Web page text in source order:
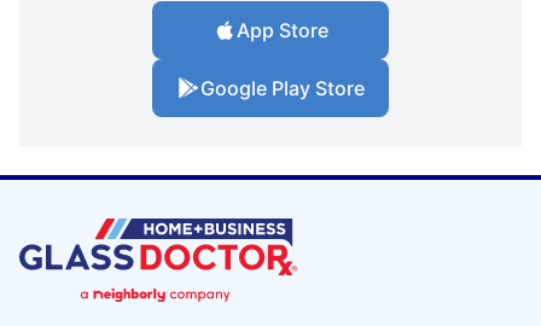
App Store
Google Play Store